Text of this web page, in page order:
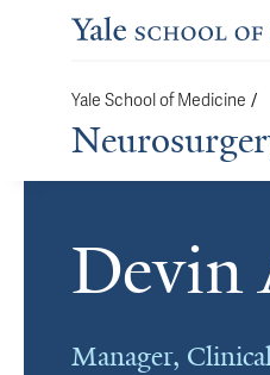
Yale School of Medicine /
Devin
Manager,
Cards